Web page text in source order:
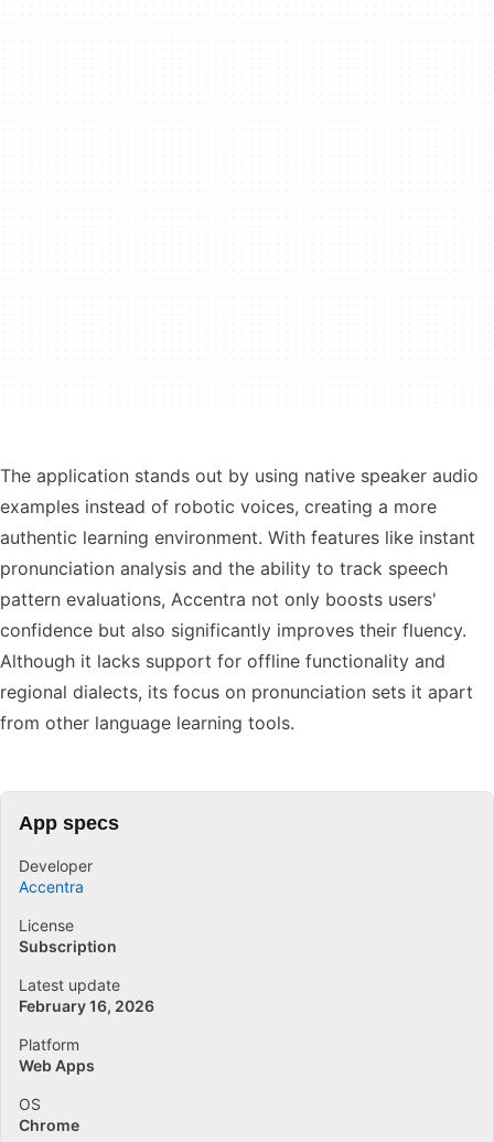
The application stands out by using native speaker audio
examples instead of robotic voices, creating a more
authentic learning environment. With features like instant
pronunciation analysis and the ability to track speech
pattern evaluations, Accentra not only boosts users'
confidence but also significantly improves their fluency.
Although it lacks support for offline functionality and
regional dialects, its focus on pronunciation sets it apart
from other language learning tools.
App specs
Developer
Accentra
License
Subscription
Latest update
February 16, 2026
Platform
Web Apps
OS
Chrome